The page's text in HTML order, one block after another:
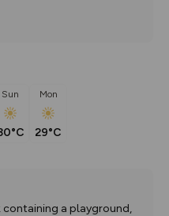
Sun Mon
29°C
a playground,